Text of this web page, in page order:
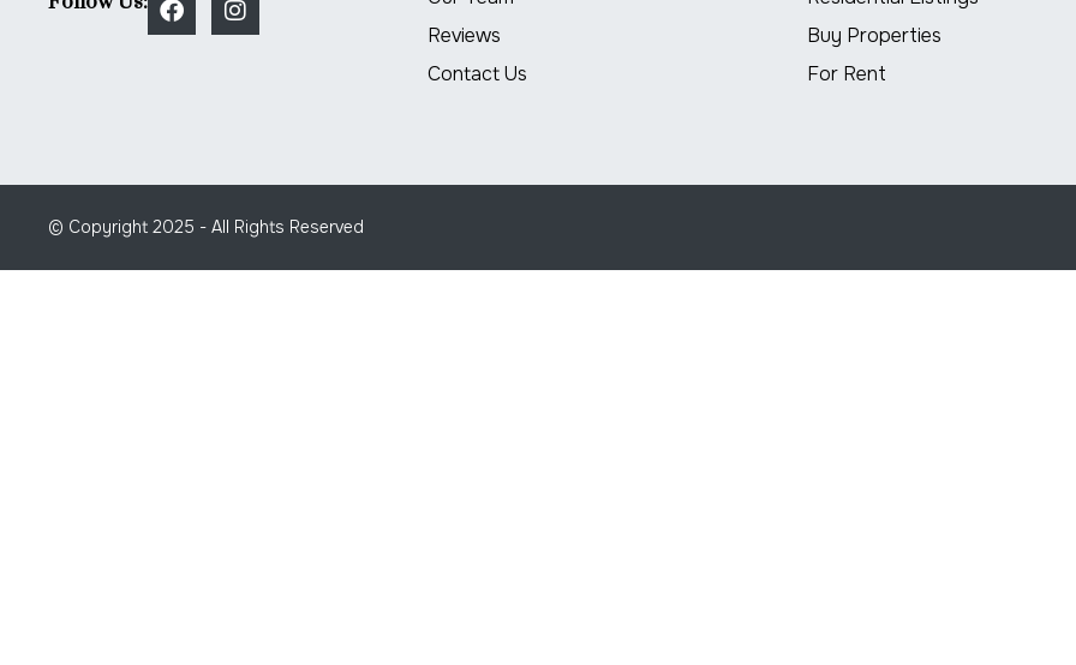
Reviews
Contact Us
Buy Properties
For Rent
© Copyright 2025 - All Rights Reserved